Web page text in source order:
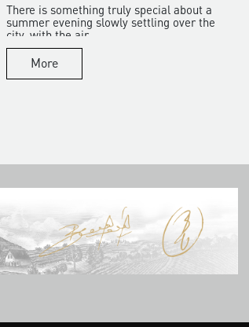
There is something truly special about a
summer evening slowly settling over the
city, with the air...
More